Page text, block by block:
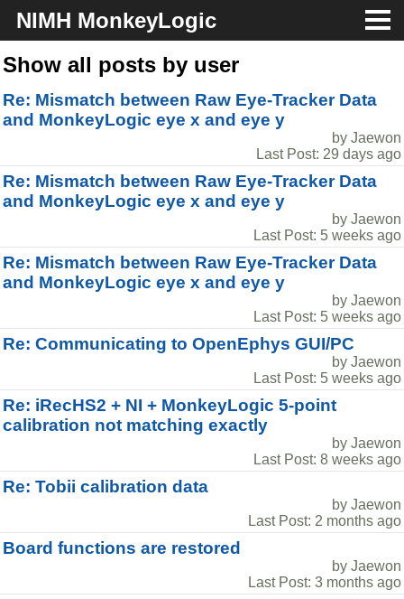
NIMH MonkeyLogic
Download
Docs
Support
Show all posts by user
Re: Mismatch between Raw Eye-Tracker Data
and MonkeyLogic eye x and eye y
by Jaewon
Last Post: 29 days ago
Re: Mismatch between Raw Eye-Tracker Data
and MonkeyLogic eye x and eye y
by Jaewon
Last Post: 5 weeks ago
Re: Mismatch between Raw Eye-Tracker Data
and MonkeyLogic eye x and eye y
by Jaewon
Last Post: 5 weeks ago
Re: Communicating to OpenEphys GUI/PC
by Jaewon
Last Post: 5 weeks ago
Re: iRecHS2 + NI + MonkeyLogic 5-point
calibration not matching exactly
by Jaewon
Last Post: 8 weeks ago
Re: Tobii calibration data
by Jaewon
Last Post: 2 months ago
Board functions are restored
by Jaewon
Last Post: 3 months ago